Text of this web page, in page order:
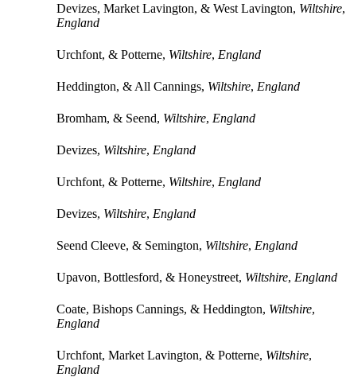
Devizes, Market Lavington, & West Lavington, Wiltshire,
England
Urchfont, & Potterne, Wiltshire, England
Heddington, & All Cannings, Wiltshire, England
Bromham, & Seend, Wiltshire, England
Devizes, Wiltshire, England
Urchfont, & Potterne, Wiltshire, England
Devizes, Wiltshire, England
Seend Cleeve, & Semington, Wiltshire, England
Upavon, Bottlesford, & Honeystreet, Wiltshire, England
Coate, Bishops Cannings, & Heddington, Wiltshire,
England
Urchfont, Market Lavington, & Potterne, Wiltshire,
England